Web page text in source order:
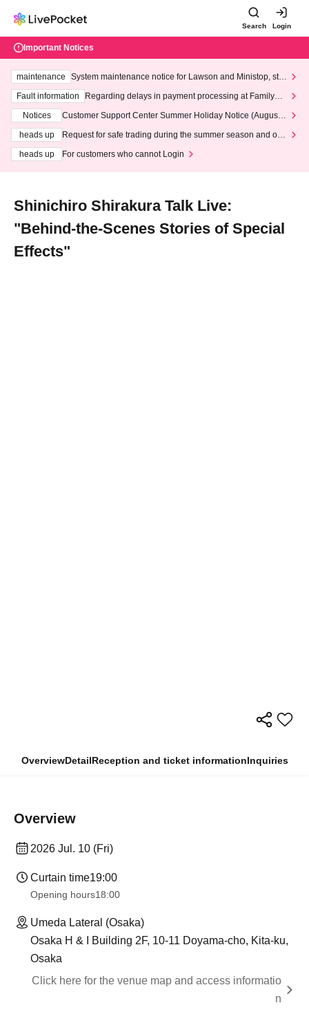
Search Login
Important Notices
maintenance
System maintenance notice for Lawson and Ministop, star
ting at 3:00 AM on Wednesday (Wed)
Fault information
Regarding delays in payment processing at FamilyMa
Notices
Customer Support Center Summer Holiday Notice (August 1
heads up
Request for safe trading during the summer season and our
heads up
For customers who cannot Login
Shinichiro Shirakura Talk Live:
"Behind-the-Scenes Stories of Special
Effects"
OverviewDetailReception and ticket informationInquiries
Overview
2026 Jul. 10 (Fri)
Curtain time19:00
Opening hours18:00
Umeda Lateral (Osaka)
Osaka H & I Building 2F, 10-11 Doyama-cho, Kita-ku,
Osaka
Click here for the venue map and access informatio
n